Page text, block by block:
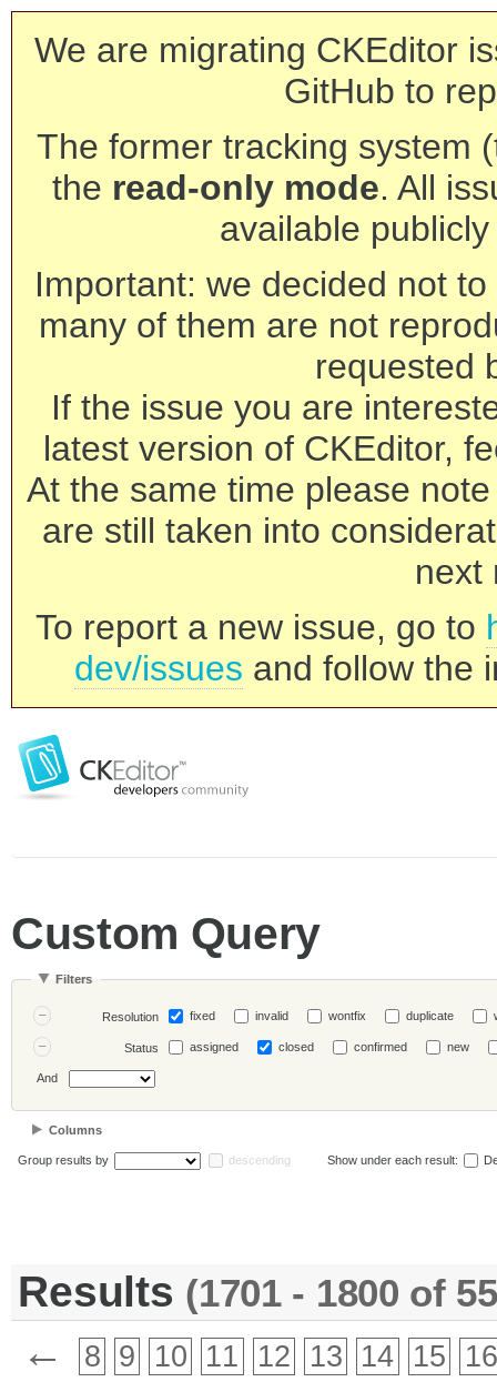
We are migrating CKEditor
GitHub to
The former tracking system
the read-only mode. All
available
Important: we decided not
many of them are not
requested
If the issue you are
latest version of CKEditor,
At the same time please
are still taken into
next
To report a new issue, go to
dev/issues and follow the
Custom Query
Filters
Resolution fixed invalid wontfix duplicate
Status assigned closed confirmed new
And
Columns
Group results by descending Show under each result:
Results (1701 - 1800 of
← 8 9 10 11 12 13 14 15
16